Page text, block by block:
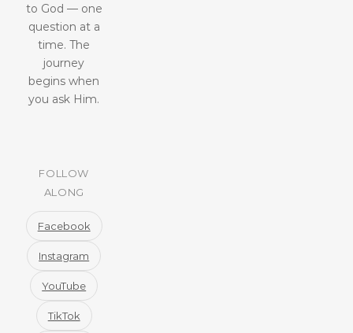
to God — one
question at a
time. The
journey
begins when
you ask Him.
FOLLOW
ALONG
Facebook
Instagram
YouTube
TikTok